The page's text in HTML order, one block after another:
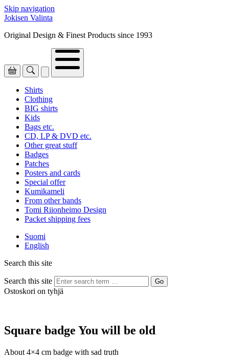
Skip navigation
Jokisen Valinta
Original Design & Finest Products since 1993
Shirts
Clothing
BIG shirts
Kids
Bags etc.
CD, LP & DVD etc.
Other great stuff
Badges
Patches
Posters and cards
Special offer
Kumikameli
From other bands
Tomi Riionheimo Design
Packet shipping fees
Suomi
English
Search this site
Search this site Go
Ostoskori on tyhjä
Square badge You will be old
About 4×4 cm badge with sad truth